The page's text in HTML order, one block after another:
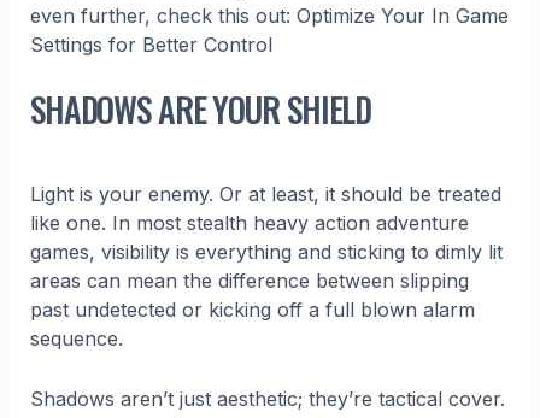
even further, check this out: Optimize Your In Game
Settings for Better Control
SHADOWS ARE YOUR SHIELD
Light is your enemy. Or at least, it should be treated
like one. In most stealth heavy action adventure
games, visibility is everything and sticking to dimly lit
areas can mean the difference between slipping
past undetected or kicking off a full blown alarm
sequence.
Shadows aren’t just aesthetic; they’re tactical cover.